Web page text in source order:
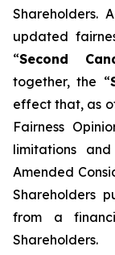
Shareholders.
updated
“Second
together, the “
effect that, as
Fairness
limitations
Amended
Shareholders
from a
Shareholders.